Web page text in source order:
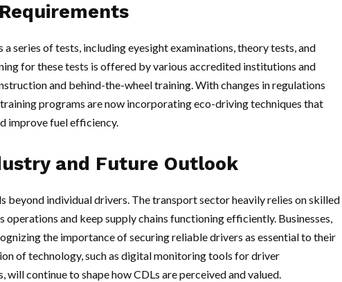
a series of tests, including eyesight examinations, theory tests, and
for these tests is offered by various accredited institutions and
and behind-the-wheel training. With changes in regulations
programs are now incorporating eco-driving techniques that
improve fuel efficiency.
and Future Outlook
beyond individual drivers. The transport sector heavily relies on skilled
and keep supply chains functioning efficiently. Businesses,
the importance of securing reliable drivers as essential to their
of technology, such as digital monitoring tools for driver
continue to shape how CDLs are perceived and valued.